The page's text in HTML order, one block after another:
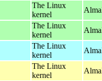
The Linux
kernel
The Linux
kernel
The Linux
kernel
The Linux
kernel